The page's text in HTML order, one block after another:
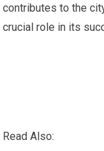
contributes to the
crucial role in its
Read Also: